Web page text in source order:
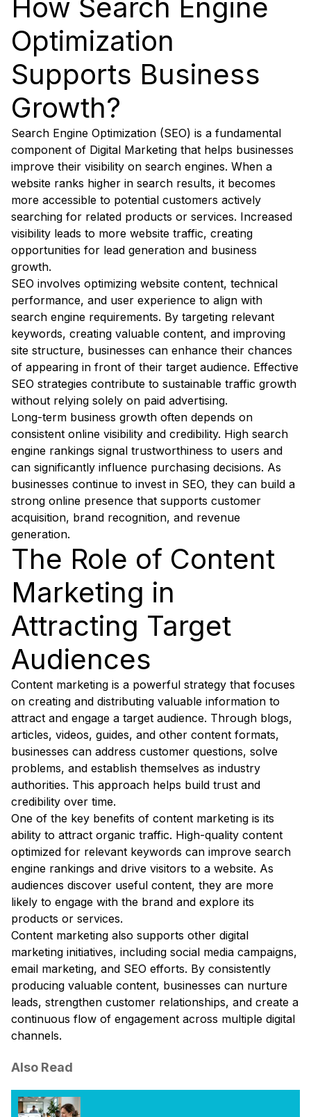
How Search Engine
Optimization
Supports Business
Growth?
Search Engine Optimization (SEO) is a fundamental
component of Digital Marketing that helps businesses
improve their visibility on search engines. When a
website ranks higher in search results, it becomes
more accessible to potential customers actively
searching for related products or services. Increased
visibility leads to more website traffic, creating
opportunities for lead generation and business
growth.
SEO involves optimizing website content, technical
performance, and user experience to align with
search engine requirements. By targeting relevant
keywords, creating valuable content, and improving
site structure, businesses can enhance their chances
of appearing in front of their target audience. Effective
SEO strategies contribute to sustainable traffic growth
without relying solely on paid advertising.
Long-term business growth often depends on
consistent online visibility and credibility. High search
engine rankings signal trustworthiness to users and
can significantly influence purchasing decisions. As
businesses continue to invest in SEO, they can build a
strong online presence that supports customer
acquisition, brand recognition, and revenue
generation.
The Role of Content
Marketing in
Attracting Target
Audiences
Content marketing is a powerful strategy that focuses
on creating and distributing valuable information to
attract and engage a target audience. Through blogs,
articles, videos, guides, and other content formats,
businesses can address customer questions, solve
problems, and establish themselves as industry
authorities. This approach helps build trust and
credibility over time.
One of the key benefits of content marketing is its
ability to attract organic traffic. High-quality content
optimized for relevant keywords can improve search
engine rankings and drive visitors to a website. As
audiences discover useful content, they are more
likely to engage with the brand and explore its
products or services.
Content marketing also supports other digital
marketing initiatives, including social media campaigns,
email marketing, and SEO efforts. By consistently
producing valuable content, businesses can nurture
leads, strengthen customer relationships, and create a
continuous flow of engagement across multiple digital
channels.
Also Read